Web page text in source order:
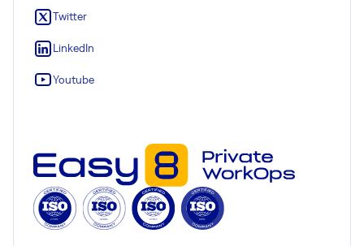
Twitter
LinkedIn
Youtube